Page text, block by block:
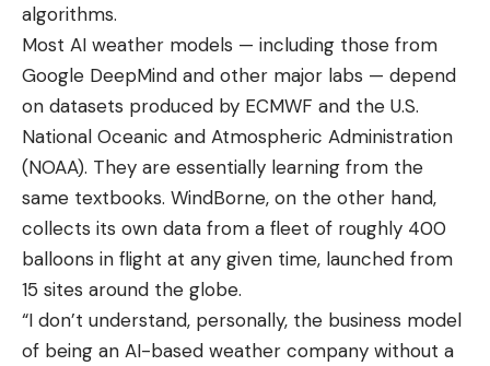
algorithms.
Most AI weather models — including those from
Google DeepMind and other major labs — depend
on datasets produced by ECMWF and the U.S.
National Oceanic and Atmospheric Administration
(NOAA). They are essentially learning from the
same textbooks. WindBorne, on the other hand,
collects its own data from a fleet of roughly 400
balloons in flight at any given time, launched from
15 sites around the globe.
“I don’t understand, personally, the business model
of being an AI-based weather company without a